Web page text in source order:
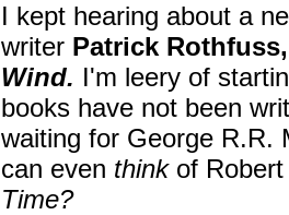
I kept hearing about a
writer Patrick
Wind. I'm leery of
books have not been
waiting for George R.R.
can even thinkof Robert
Time?